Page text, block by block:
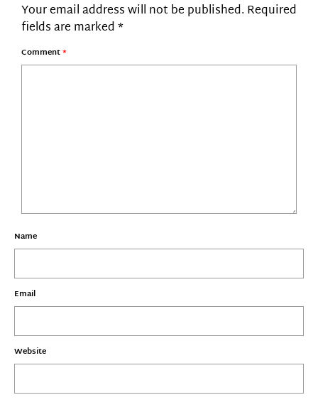
Your email address will not be published. Required
fields are marked*
Comment*
Name
Email
Website